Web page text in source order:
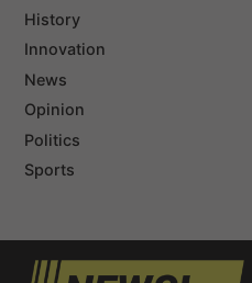
History
Innovation
News
Opinion
Politics
Sports